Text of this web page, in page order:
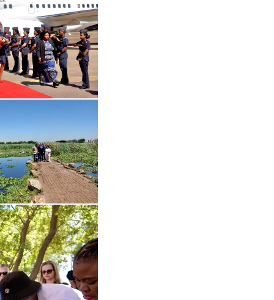
enlarged view Open the gallery in enlarged view
Open the gallery in enlarged view